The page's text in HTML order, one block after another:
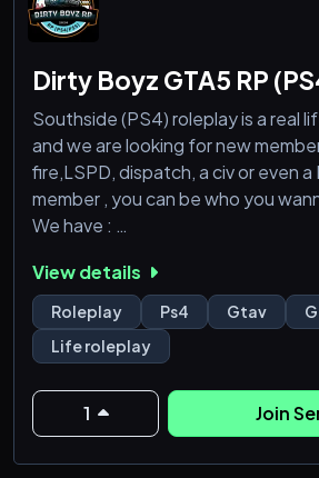
Dirty Boyz GTA5 RP
Southside (PS4) roleplay is a real
and we are looking for new
fire,LSPD, dispatch, a civ or even
member , you can be who you
We have :
▂▂▂▂▂▂▂▂▂▂▂▂▂▂▂▂▂▂▂▂▂▂
ㅤㅤᴡʜᴀᴛ ᴡᴇ ᴏꜰꜰᴇʀ ᴀᴛ Southside GTA
➥ Strict Roleplay
➥ ᴀ ꜰʀɪᴇɴᴅʟʏ & ᴀᴄᴛɪᴠᴇ ᴄᴏᴍᴍᴜɴɪᴛʏ
➥ ᴅᴀɪʟʏ ꜱᴇʀᴠᴇʀ ꜱᴛᴀʀᴛ ᴜᴘꜱ
➥ ᴘʀᴏꜰᴇꜱꜱɪᴏɴᴀʟ ᴀɴᴅ ꜰʀɪᴇɴᴅʟʏ ꜱᴛᴀꜰꜰ
View details
Roleplay Ps4 Gtav
Life roleplay
1 Join